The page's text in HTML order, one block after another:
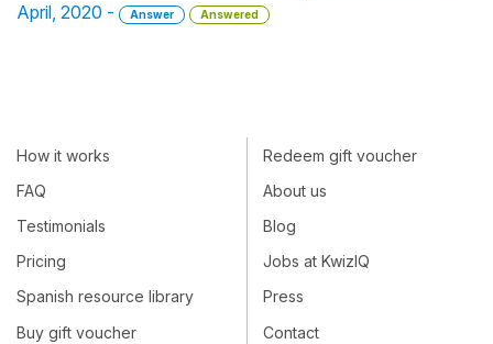
April, 2020 -
Answer Answered
How it works
FAQ
Testimonials
Pricing
Spanish resource library
Buy gift voucher
Redeem gift voucher
About us
Blog
Jobs at KwizIQ
Press
Contact